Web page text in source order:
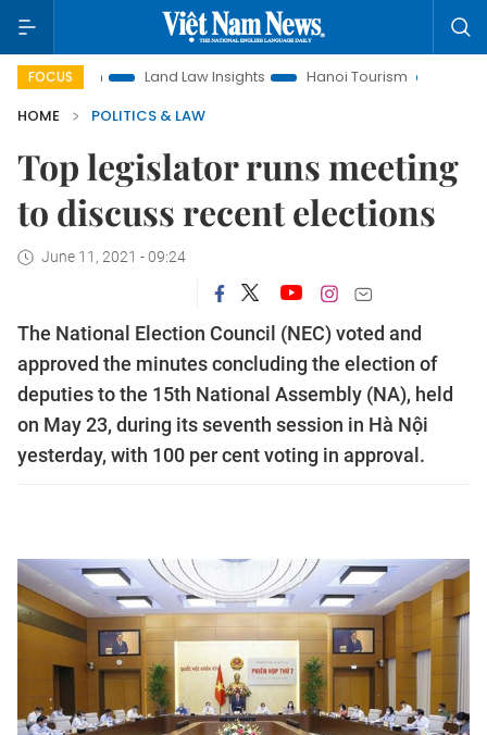
FOCUS Land Law Insights Hanoi Tourism
Ho Chi Minh
HOME
POLITICS & LAW
Top legislator runs meeting
to discuss recent elections
June 11, 2021 - 09:24
The National Election Council (NEC) voted and
approved the minutes concluding the election of
deputies to the 15th National Assembly (NA), held
on May 23, during its seventh session in Hà Nội
yesterday, with 100 per cent voting in approval.